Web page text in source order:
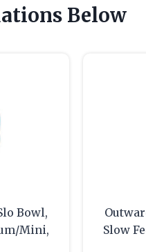
Below
Bowl,
Mini,
Slow